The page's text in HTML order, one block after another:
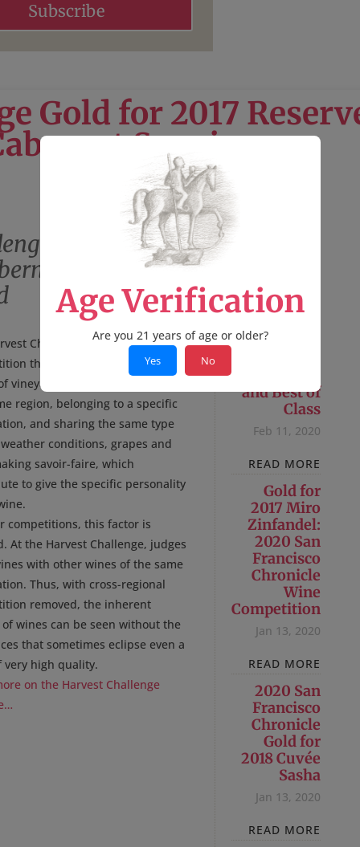
Subscribe
Gold for 2017
Sauvignon
Gold Medal for 2017 Miro
Sauvignon Pine
Challenge is a wine
that bases its judging on a
vineyards (or even vines) from
region, belonging to a specific
and sharing the same type
conditions, grapes and
savoir-faire, which
to give the specific personality
competitions, this factor is
At the Harvest Challenge, judges
with other wines of the same
Thus, with cross-regional
removed, the inherent
wines can be seen without the
that sometimes eclipse even a
very high quality.
on the Harvest Challenge
2018 Cuvée
and Best of
Class
Feb 11, 2020
READ MORE
Gold for
2017 Miro
Zinfandel:
2020 San
Francisco
Chronicle
Wine
Competition
Jan 13, 2020
READ MORE
2020 San
Francisco
Chronicle
Gold for
2018 Cuvée
Sasha
Jan 13, 2020
READ MORE
Age Verification
Are you 21 years of age or older?
Yes No